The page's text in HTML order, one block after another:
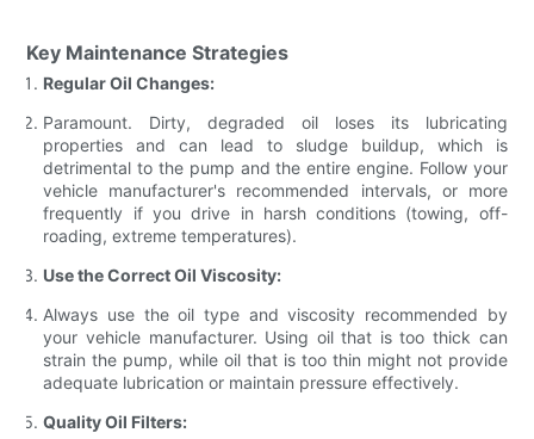
Key Maintenance Strategies
Regular Oil Changes:
Paramount. Dirty, degraded oil loses its lubricating
properties and can lead to sludge buildup, which is
detrimental to the pump and the entire engine. Follow your
vehicle manufacturer's recommended intervals, or more
frequently if you drive in harsh conditions (towing, off-
roading, extreme temperatures).
Use the Correct Oil Viscosity:
Always use the oil type and viscosity recommended by
your vehicle manufacturer. Using oil that is too thick can
strain the pump, while oil that is too thin might not provide
adequate lubrication or maintain pressure effectively.
Quality Oil Filters: